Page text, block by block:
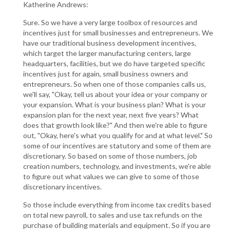
Katherine Andrews:
Sure. So we have a very large toolbox of resources and
incentives just for small businesses and entrepreneurs. We
have our traditional business development incentives,
which target the larger manufacturing centers, large
headquarters, facilities, but we do have targeted specific
incentives just for again, small business owners and
entrepreneurs. So when one of those companies calls us,
we'll say, "Okay, tell us about your idea or your company or
your expansion. What is your business plan? What is your
expansion plan for the next year, next five years? What
does that growth look like?" And then we're able to figure
out, "Okay, here's what you qualify for and at what level." So
some of our incentives are statutory and some of them are
discretionary. So based on some of those numbers, job
creation numbers, technology, and investments, we're able
to figure out what values we can give to some of those
discretionary incentives.
So those include everything from income tax credits based
on total new payroll, to sales and use tax refunds on the
purchase of building materials and equipment. So if you are